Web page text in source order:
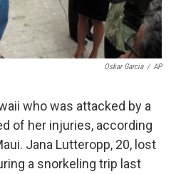
Oskar Garcia / AP
who was attacked by a
of her injuries, according
Jana Lutteropp, 20, lost
a snorkeling trip last